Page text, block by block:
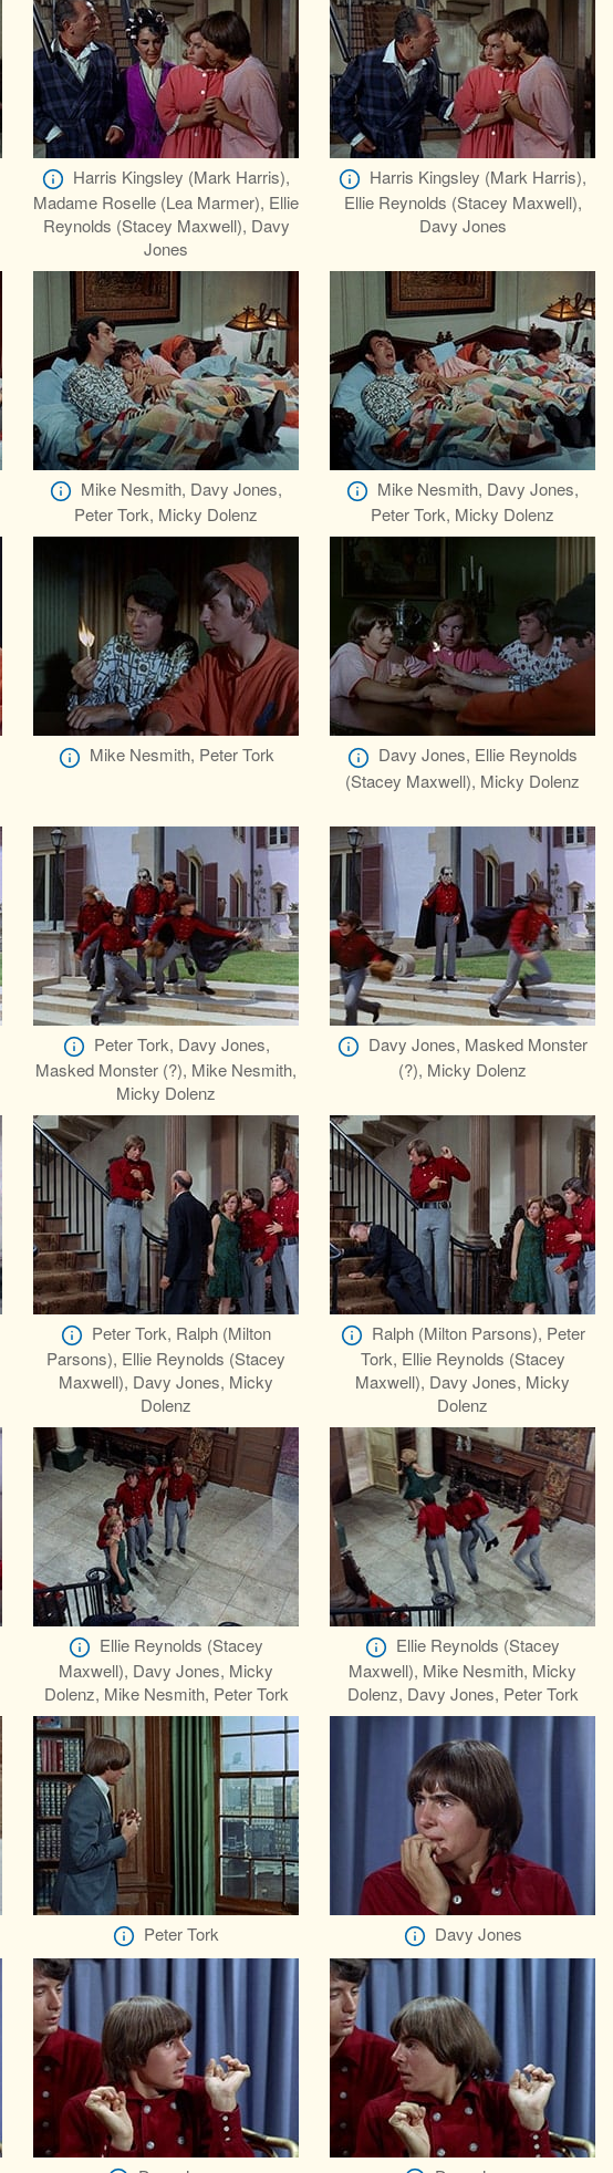
Harris Kingsley (Mark Harris),
Madame Roselle (Lea Marmer), Ellie
Reynolds (Stacey Maxwell), Davy
Jones
Harris Kingsley (Mark Harris),
Ellie Reynolds (Stacey Maxwell),
Davy Jones
Mike Nesmith, Davy Jones,
Peter Tork, Micky Dolenz
Mike Nesmith, Davy Jones,
Peter Tork, Micky Dolenz
Mike Nesmith, Peter Tork
Davy Jones, Ellie Reynolds
(Stacey Maxwell), Micky Dolenz
Peter Tork, Davy Jones,
Masked Monster (?), Mike Nesmith,
Micky Dolenz
Davy Jones, Masked Monster
(?), Micky Dolenz
Peter Tork, Ralph (Milton
Parsons), Ellie Reynolds (Stacey
Maxwell), Davy Jones, Micky
Dolenz
Ralph (Milton Parsons), Peter
Tork, Ellie Reynolds (Stacey
Maxwell), Davy Jones, Micky
Dolenz
Ellie Reynolds (Stacey
Maxwell), Davy Jones, Micky
Dolenz, Mike Nesmith, Peter Tork
Ellie Reynolds (Stacey
Maxwell), Mike Nesmith, Micky
Dolenz, Davy Jones, Peter Tork
Peter Tork Davy Jones